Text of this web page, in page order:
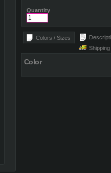
Quantity
Colors / Sizes
Shipping
Color